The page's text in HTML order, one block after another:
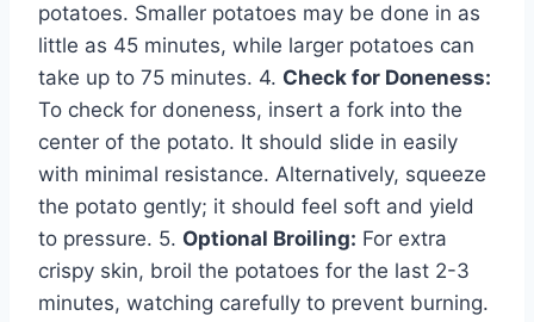
potatoes. Smaller potatoes may be done in as
little as 45 minutes, while larger potatoes can
take up to 75 minutes. 4. Check for Doneness:
To check for doneness, insert a fork into the
center of the potato. It should slide in easily
with minimal resistance. Alternatively, squeeze
the potato gently; it should feel soft and yield
to pressure. 5. Optional Broiling: For extra
crispy skin, broil the potatoes for the last 2-3
minutes, watching carefully to prevent burning.